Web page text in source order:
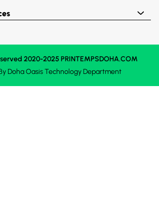
2020-2025 PRINTEMPSDOHA.COM
Doha OasisTechnology Department